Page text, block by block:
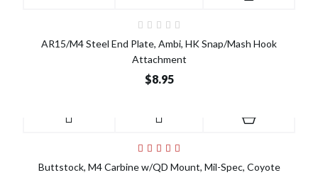
AR15/M4 Steel End Plate, Ambi, HK Snap/Mash Hook
Attachment
$8.95
Buttstock, M4 Carbine w/QD Mount, Mil-Spec, Coyote